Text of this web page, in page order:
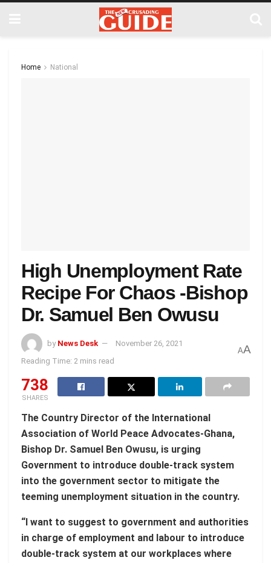
Home National
High Unemployment Rate
Recipe For Chaos -Bishop
Dr. Samuel Ben Owusu
by News Desk
November 26, 2021
Reading Time: 2 mins read
AA
738
SHARES
The Country Director of the International
Association of World Peace Advocates-Ghana,
Bishop Dr. Samuel Ben Owusu, is urging
Government to introduce double-track system
into the government sector to mitigate the
teeming unemployment situation in the country.
“I want to suggest to government and authorities
in charge of employment and labour to introduce
double-track system at our workplaces where